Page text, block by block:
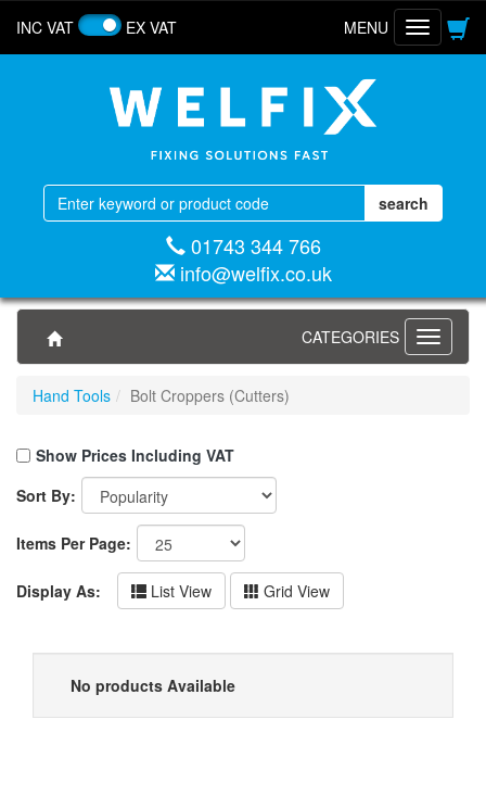
INC VAT EX VAT
Toggle
navigation
MENU
01743 344 766
info@welfix.co.uk
Toggle
CATEGORIES
Hand Tools Bolt Croppers (Cutters)
Show Prices Including VAT
Sort By:
Items Per Page:
Display As: List View Grid View
No products Available